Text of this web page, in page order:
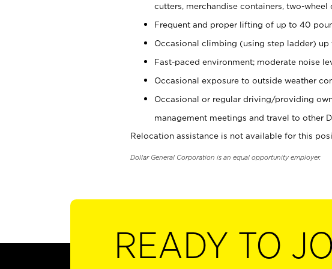
cutters, merchandise containers, two-
Frequent and proper lifting of up to 40
Occasional climbing (using step ladder)
Fast-paced environment; moderate noise
Occasional exposure to outside weather
Occasional or regular driving/providing
management meetings and travel to other
Relocation assistance is not available for this
Dollar General Corporation is an equal opportunity employer.
READY TO